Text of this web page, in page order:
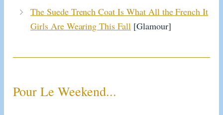
The Suede Trench Coat Is What All the French It
Girls Are Wearing This Fall [Glamour]
Pour Le Weekend...